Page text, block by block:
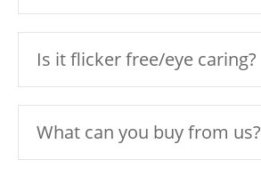
Is it flicker free/eye caring?
What can you buy from us?